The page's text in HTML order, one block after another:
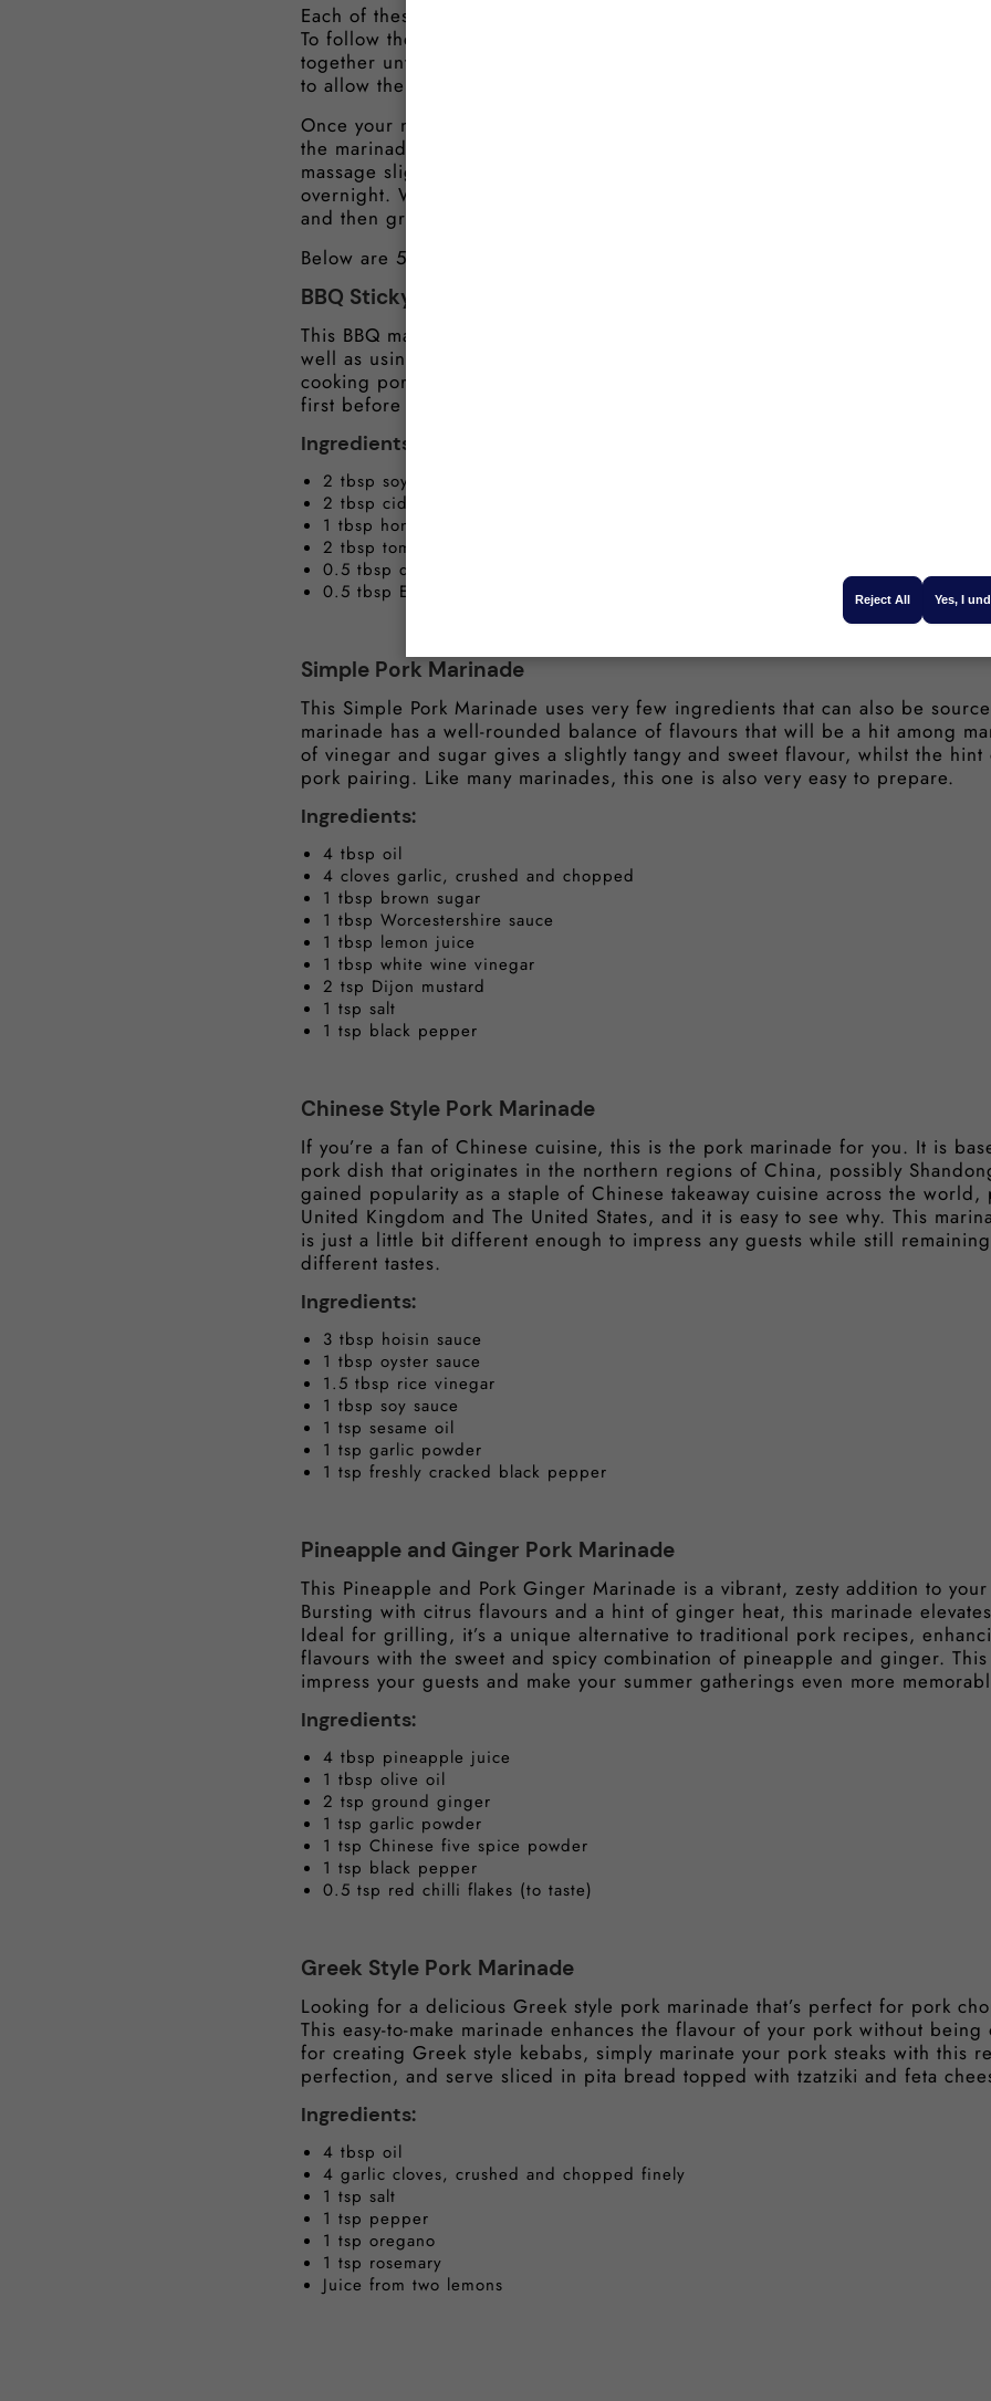
Each of these marinades will cover at least two
and can be
To follow the pork marinade recipes, simply put all of your ingredients into
together until thoroughly combined. At this stage you can also prick your
to allow the flavours to penetrate the meat further.
Once your marinade is fully combined, all you need to do is place your
the marinade into a sandwich or freezer bag, cover your steaks or chops in
massage slightly, then tightly seal your steaks or chops in the bag, then
overnight. When you are ready, you can then simply take out your steaks or
and then grill or fry as normal.
Below are 5 of our best marinades for pork for a perfect pork steak or pork
BBQ Sticky Pork Marinade
This BBQ marinade will make your pork steaks and pork chops perfectly
well as using this marinade to grill pork steaks and pork chops, you can
cooking pork belly slices and pork ribs, although the pork ribs will need to
first before finishing off on the BBQ.
Ingredients:
2 tbsp soy sauce
2 tbsp cider vinegar
1 tbsp honey
2 tbsp tomato ketchup
0.5 tbsp dark brown sugar
0.5 tbsp English style mustard
Simple Pork Marinade
This Simple Pork Marinade uses very few ingredients that can also be
marinade has a well-rounded balance of flavours that will be a hit among
of vinegar and sugar gives a slightly tangy and sweet flavour, whilst the
pork pairing. Like many marinades, this one is also very easy to prepare.
Ingredients:
4 tbsp oil
4 cloves garlic, crushed and chopped
1 tbsp brown sugar
1 tbsp Worcestershire sauce
1 tbsp lemon juice
1 tbsp white wine vinegar
2 tsp Dijon mustard
1 tsp salt
1 tsp black pepper
Chinese Style Pork Marinade
If you’re a fan of Chinese cuisine, this is the pork marinade for you. It is
pork dish that originates in the northern regions of China, possibly
gained popularity as a staple of Chinese takeaway cuisine across the world,
United Kingdom and The United States, and it is easy to see why. This
is just a little bit different enough to impress any guests while still
different tastes.
Ingredients:
3 tbsp hoisin sauce
1 tbsp oyster sauce
1.5 tbsp rice vinegar
1 tbsp soy sauce
1 tsp sesame oil
1 tsp garlic powder
1 tsp freshly cracked black pepper
Pineapple and Ginger Pork Marinade
This Pineapple and Pork Ginger Marinade is a vibrant, zesty addition to your
Bursting with citrus flavours and a hint of ginger heat, this marinade
Ideal for grilling, it’s a unique alternative to traditional pork recipes,
flavours with the sweet and spicy combination of pineapple and ginger.
impress your guests and make your summer gatherings even more
Ingredients:
4 tbsp pineapple juice
1 tbsp olive oil
2 tsp ground ginger
1 tsp garlic powder
1 tsp Chinese five spice powder
1 tsp black pepper
0.5 tsp red chilli flakes (to taste)
Greek Style Pork Marinade
Looking for a delicious Greek style pork marinade that’s perfect for pork
This easy-to-make marinade enhances the flavour of your pork without
for creating Greek style kebabs, simply marinate your pork steaks with this
perfection, and serve sliced in pita bread topped with tzatziki and feta
Ingredients:
4 tbsp oil
4 garlic cloves, crushed and chopped finely
1 tsp salt
1 tsp pepper
1 tsp oregano
1 tsp rosemary
Juice from two lemons
Yes, I
Reject All